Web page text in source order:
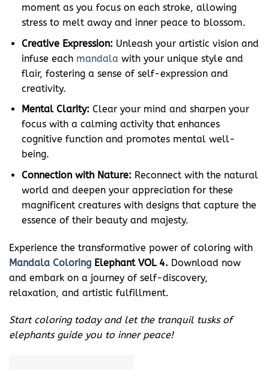
moment as you focus on each stroke, allowing
stress to melt away and inner peace to blossom.
Creative Expression: Unleash your artistic vision and
infuse each mandala with your unique style and
flair, fostering a sense of self-expression and
creativity.
Mental Clarity: Clear your mind and sharpen your
focus with a calming activity that enhances
cognitive function and promotes mental well-
being.
Connection with Nature: Reconnect with the natural
world and deepen your appreciation for these
magnificent creatures with designs that capture the
essence of their beauty and majesty.
Experience the transformative power of coloring with
Mandala Coloring Elephant VOL 4. Download now
and embark on a journey of self-discovery,
relaxation, and artistic fulfillment.
Start coloring today and let the tranquil tusks of
elephants guide you to inner peace!